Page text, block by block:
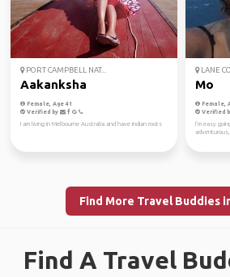
PORT CAMPBELL NAT...
Aakanksha
Female, Age 41
Verified by
I am living in Melbourne Australia and have indian roots
LANE
Mo
Female,
Verified
I’m easy
Find More Travel Buddies
Find A Travel